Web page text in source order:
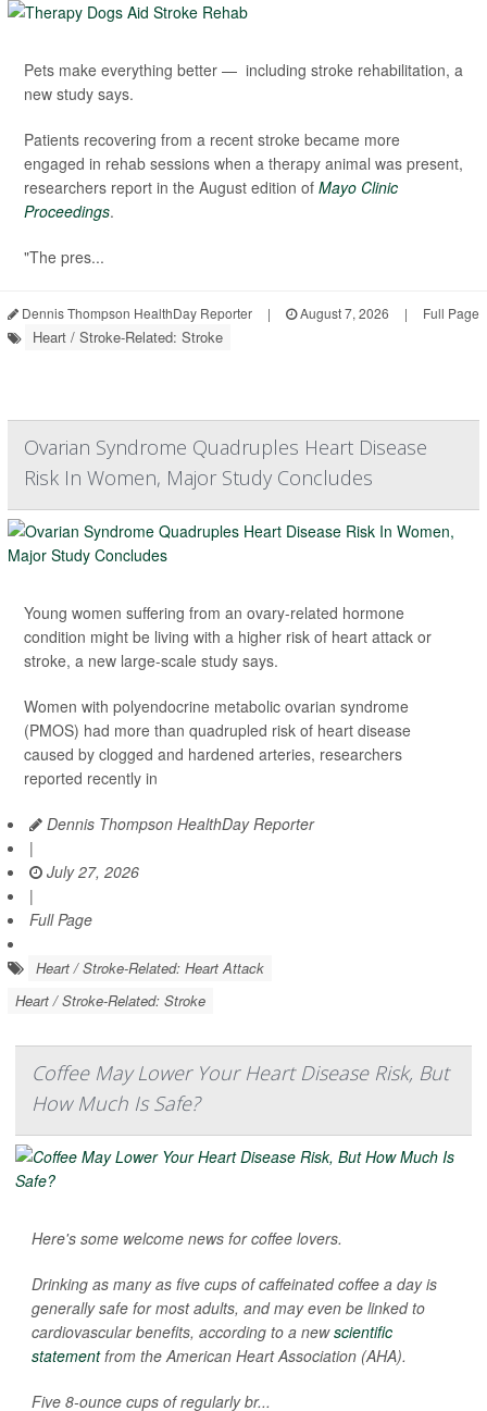
Pets make everything better — including stroke rehabilitation, a
new study says.
Patients recovering from a recent stroke became more
engaged in rehab sessions when a therapy animal was present,
researchers report in the August edition of Mayo Clinic
Proceedings.
"The pres...
Dennis Thompson HealthDay Reporter | August 7, 2026 | Full Page
Heart / Stroke-Related: Stroke
Ovarian Syndrome Quadruples Heart Disease
Risk In Women, Major Study Concludes
Young women suffering from an ovary-related hormone
condition might be living with a higher risk of heart attack or
stroke, a new large-scale study says.
Women with polyendocrine metabolic ovarian syndrome
(PMOS) had more than quadrupled risk of heart disease
caused by clogged and hardened arteries, researchers
reported recently in
Dennis Thompson HealthDay Reporter
|
July 27, 2026
|
Full Page
Heart / Stroke-Related: Heart Attack
Heart / Stroke-Related: Stroke
Coffee May Lower Your Heart Disease Risk, But
How Much Is Safe?
Here's some welcome news for coffee lovers.
Drinking as many as five cups of caffeinated coffee a day is
generally safe for most adults, and may even be linked to
cardiovascular benefits, according to a newscientific
statementfrom the American Heart Association (AHA).
Five 8-ounce cups of regularly br...